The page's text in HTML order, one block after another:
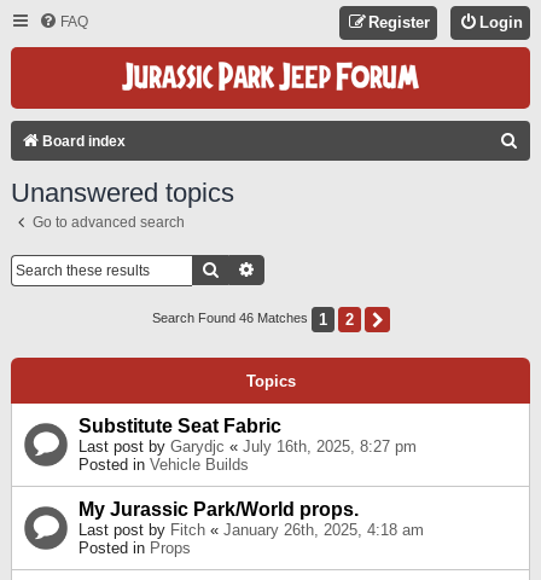
FAQ Login
Register
Board index
Unanswered topics
Go to advanced search
Search
Search Found 46 Matches 1 2
Topics
Substitute Seat Fabric
Last post by Garydjc « July 16th, 2025, 8:27 pm
Posted in Vehicle Builds
My Jurassic Park/World props.
Last post by Fitch « January 26th, 2025, 4:18 am
Posted in Props